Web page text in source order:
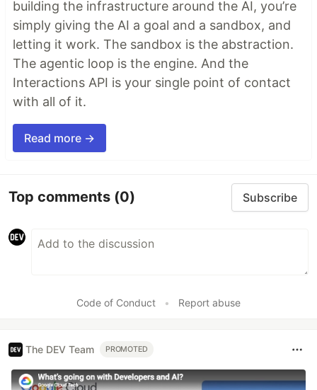
building the infrastructure around the AI, you’re
simply giving the AI a goal and a sandbox, and
letting it work. The sandbox is the abstraction.
The agentic loop is the engine. And the
Interactions API is your single point of contact
with all of it.
Read more →
Top comments (0) Subscribe
Code of Conduct • Report abuse
The DEV Team PROMOTED